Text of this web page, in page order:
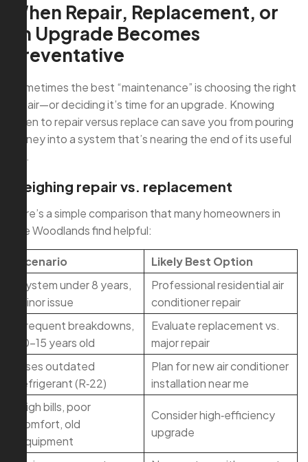
When Repair, Replacement, or
an Upgrade Becomes
Preventative
Sometimes the best “maintenance” is choosing the right
repair—or deciding it’s time for an upgrade. Knowing
when to repair versus replace can save you from pouring
money into a system that’s nearing the end of its useful
life.
Weighing repair vs. replacement
Here’s a simple comparison that many homeowners in
The Woodlands find helpful:
Scenario
Likely Best Option
System under 8 years,
minor issue
Professional residential air
conditioner repair
Frequent breakdowns,
10–15 years old
Evaluate replacement vs.
major repair
Uses outdated
refrigerant (R‑22)
Plan for new air conditioner
installation near me
High bills, poor
comfort, old
equipment
Consider high‑efficiency
upgrade